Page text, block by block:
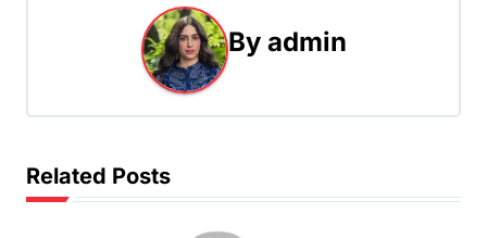
v
g
By admin
Related Posts